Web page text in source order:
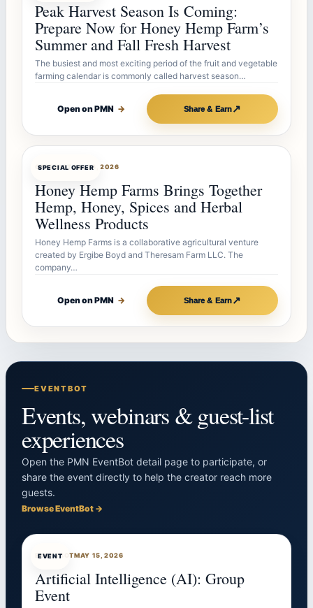
Peak Harvest Season Is Coming:
Prepare Now for Honey Hemp Farm’s
Summer and Fall Fresh Harvest
The busiest and most exciting period of the fruit and vegetable
farming calendar is commonly called harvest season…
Open on PMN → Share & Earn↗
SPECIAL OFFER
OFFERBOTJUL 26, 2026
Honey Hemp Farms Brings Together
Hemp, Honey, Spices and Herbal
Wellness Products
Honey Hemp Farms is a collaborative agricultural venture
created by Ergibe Boyd and Theresam Farm LLC. The
company…
Open on PMN → Share & Earn↗
EVENTBOT
Events, webinars & guest-list
experiences
Open the PMN EventBot detail page to participate, or
share the event directly to help the creator reach more
guests.
Browse EventBot →
EVENT
EVENTBOTMAY 15, 2026
Artificial Intelligence (AI): Group
Event